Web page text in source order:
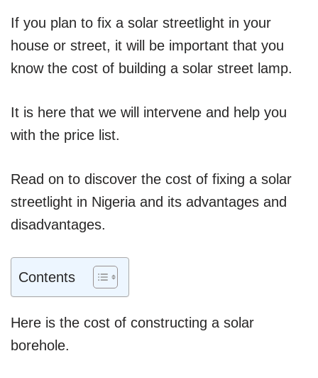
If you plan to fix a solar streetlight in your
house or street, it will be important that you
know the cost of building a solar street lamp.
It is here that we will intervene and help you
with the price list.
Read on to discover the cost of fixing a solar
streetlight in Nigeria and its advantages and
disadvantages.
Contents
Here is the cost of constructing a solar
borehole.